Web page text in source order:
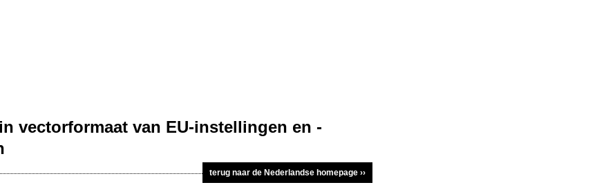
vectorformaat van EU-instellingen en -
terug naar de Nederlandse homepage ››